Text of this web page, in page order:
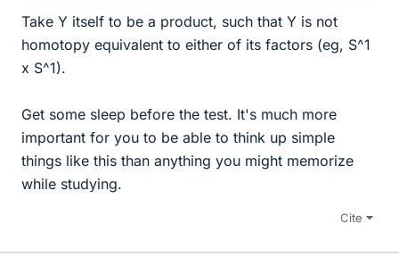
Take Y itself to be a product, such that Y is not
homotopy equivalent to either of its factors (eg, S^1
x S^1).
Get some sleep before the test. It's much more
important for you to be able to think up simple
things like this than anything you might memorize
while studying.
Cite